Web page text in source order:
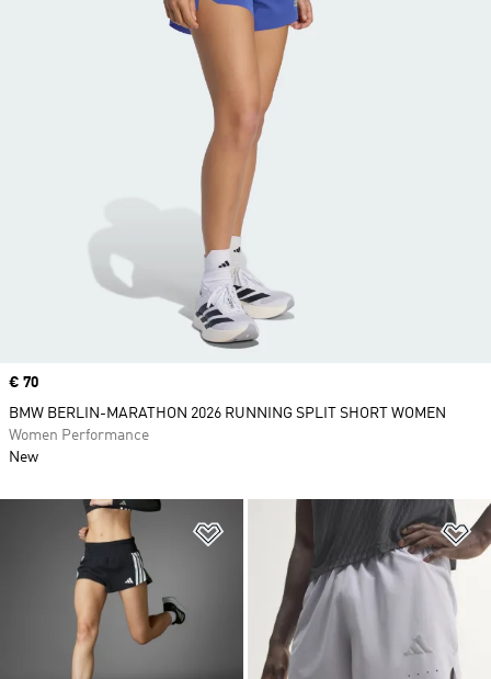
Add to Wishlist
Price
€ 70
BMW BERLIN-MARATHON 2026 RUNNING SPLIT SHORT WOMEN
Women Performance
New